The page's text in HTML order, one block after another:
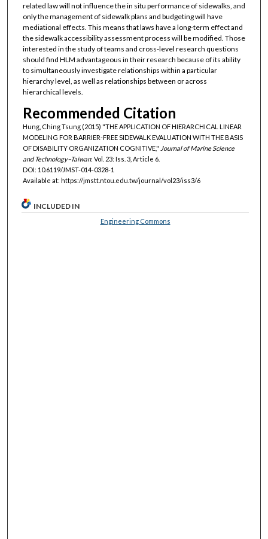
related law will not influence the in situ performance of sidewalks, and
only the management of sidewalk plans and budgeting will have
mediational effects. This means that laws have a long-term effect and
the sidewalk accessibility assessment process will be modified. Those
interested in the study of teams and cross-level research questions
should find HLM advantageous in their research because of its ability
to simultaneously investigate relationships within a particular
hierarchy level, as well as relationships between or across
hierarchical levels.
Recommended Citation
Hung, Ching Tsung (2015) "THE APPLICATION OF HIERARCHICAL LINEAR
MODELING FOR BARRIER-FREE SIDEWALK EVALUATION WITH THE BASIS
OF DISABILITY ORGANIZATION COGNITIVE," Journal of Marine Science
and Technology–Taiwan: Vol. 23: Iss. 3, Article 6.
DOI: 10.6119/JMST-014-0328-1
Available at: https://jmstt.ntou.edu.tw/journal/vol23/iss3/6
INCLUDED IN
Engineering Commons